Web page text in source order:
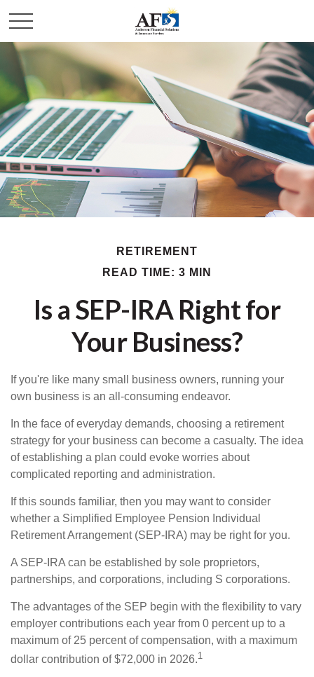
RETIREMENT
READ TIME: 3 MIN
Is a SEP-IRA Right for
Your Business?
If you're like many small business owners, running your
own business is an all-consuming endeavor.
In the face of everyday demands, choosing a retirement
strategy for your business can become a casualty. The idea
of establishing a plan could evoke worries about
complicated reporting and administration.
If this sounds familiar, then you may want to consider
whether a Simplified Employee Pension Individual
Retirement Arrangement (SEP-IRA) may be right for you.
A SEP-IRA can be established by sole proprietors,
partnerships, and corporations, including S corporations.
The advantages of the SEP begin with the flexibility to vary
employer contributions each year from 0 percent up to a
maximum of 25 percent of compensation, with a maximum
dollar contribution of $72,000 in 2026.1